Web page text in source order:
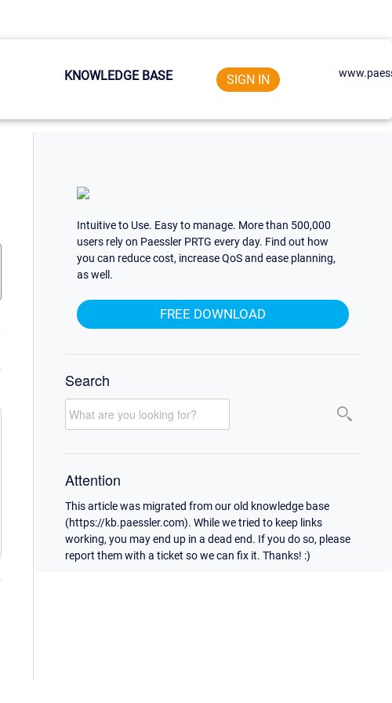
KNOWLEDGE BASE SIGN IN
Intuitive to Use. Easy to manage. More than 500,000
users rely on Paessler PRTG every day. Find out how
you can reduce cost, increase QoS and ease planning,
as well.
FREE DOWNLOAD
Search
Attention
This article was migrated from our old knowledge base
(https://kb.paessler.com). While we tried to keep links
working, you may end up in a dead end. If you do so, please
report them with a ticket so we can fix it. Thanks! :)